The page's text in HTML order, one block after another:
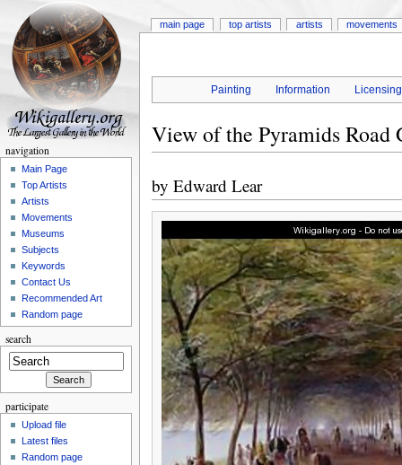
Painting Information Licensing
View of the Pyramids Road
by Edward Lear
main page top artists artists movements
navigation
Main Page
Top Artists
Artists
Movements
Museums
Subjects
Keywords
Contact Us
Recommended Art
Random page
search
participate
Upload file
Latest files
Random page